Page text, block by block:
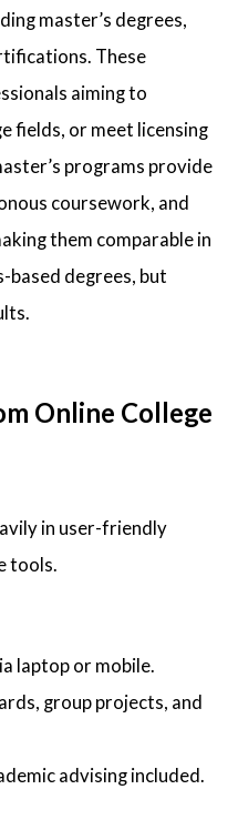
master’s degrees,
These
aiming to
fields, or meet licensing
programs provide
coursework, and
them comparable in
degrees, but
Online College
in user-friendly
tools.
laptop or mobile.
group projects, and
advising included.